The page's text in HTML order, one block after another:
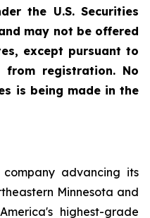
the U.S. Securities
may not be offered
except pursuant to
from registration. No
is being made in the
advancing its
Minnesota and
highest-grade